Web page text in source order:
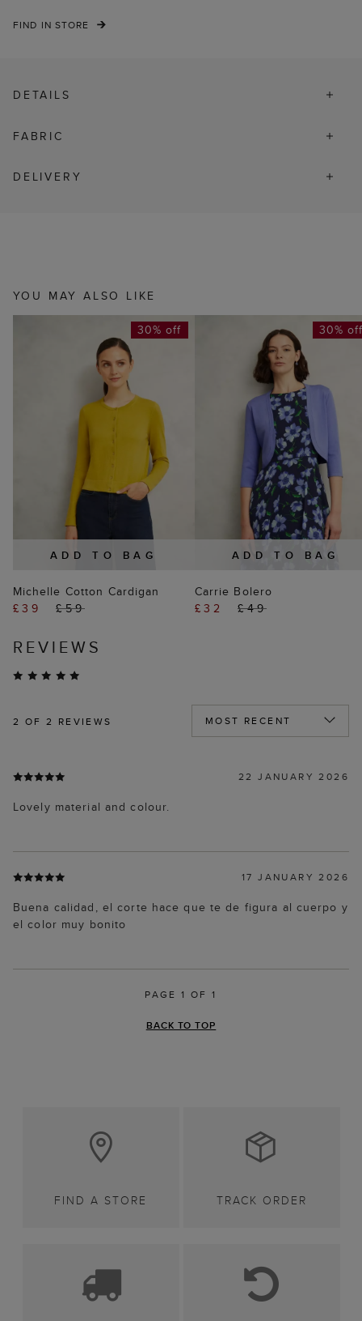
FIND IN STORE
DETAILS
FABRIC
DELIVERY
YOU MAY ALSO LIKE
ADD TO BAG
30% off
Michelle Cotton Cardigan
£39
£59
ADD TO BAG
30%
Carrie Bolero
£32
£49
REVIEWS
2 OF 2 REVIEWS
22 JANUARY 2026
Lovely material and colour.
17 JANUARY 2026
Buena calidad, el corte hace que te de figura al cuerpo y
el color muy bonito
PAGE 1 OF 1
BACK TO TOP
FIND A STORE TRACK ORDER